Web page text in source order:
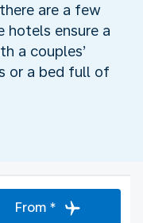
are a few
hotels ensure a
a couples’
or a bed full of
From *